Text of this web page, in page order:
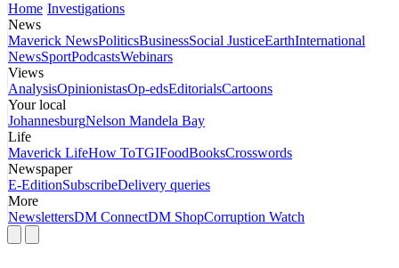
Home Investigations
News
Maverick NewsPoliticsBusinessSocial JusticeEarthInternational
NewsSportPodcastsWebinars
Views
AnalysisOpinionistasOp-edsEditorialsCartoons
Your local
JohannesburgNelson Mandela Bay
Life
Maverick LifeHow ToTGIFoodBooksCrosswords
Newspaper
E-EditionSubscribeDelivery queries
More
NewslettersDM ConnectDM ShopCorruption Watch